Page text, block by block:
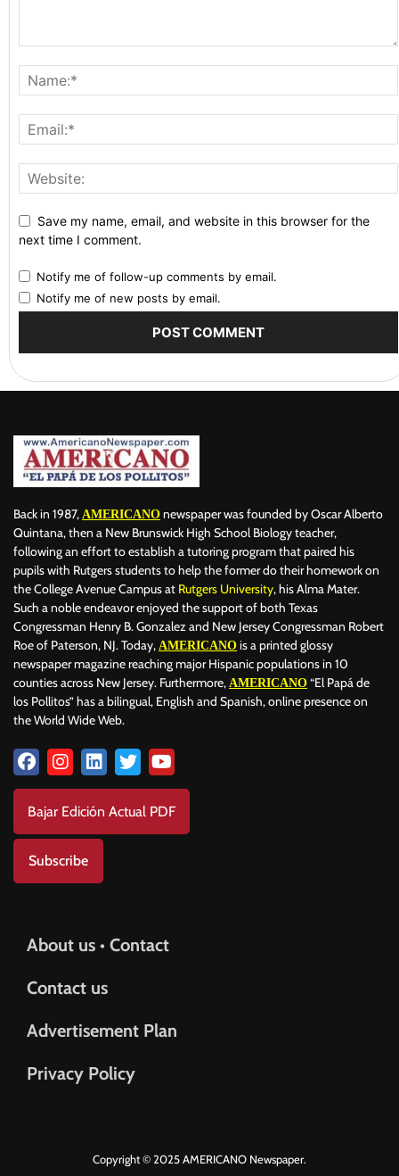
Save my name, email, and website in this browser for the
next time I comment.
Notify me of follow-up comments by email.
Notify me of new posts by email.
Back in 1987, AMERICANO newspaper was founded by Oscar Alberto
Quintana, then a New Brunswick High School Biology teacher,
following an effort to establish a tutoring program that paired his
pupils with Rutgers students to help the former do their homework on
the College Avenue Campus at Rutgers University, his Alma Mater.
Such a noble endeavor enjoyed the support of both Texas
Congressman Henry B. Gonzalez and New Jersey Congressman Robert
Roe of Paterson, NJ. Today, AMERICANO is a printed glossy
newspaper magazine reaching major Hispanic populations in 10
counties across New Jersey. Furthermore, AMERICANO “El Papá de
los Pollitos” has a bilingual, English and Spanish, online presence on
the World Wide Web.
Bajar Edición Actual PDF
Subscribe
About us • Contact
Contact us
Advertisement Plan
Privacy Policy
Copyright © 2025 AMERICANO Newspaper.